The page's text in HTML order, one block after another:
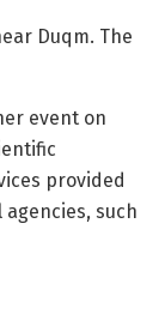
Duqm. The
event on
provided
such